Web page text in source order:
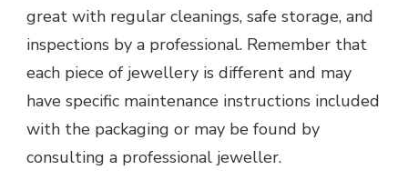
great with regular cleanings, safe storage, and
inspections by a professional. Remember that
each piece of jewellery is different and may
have specific maintenance instructions included
with the packaging or may be found by
consulting a professional jeweller.